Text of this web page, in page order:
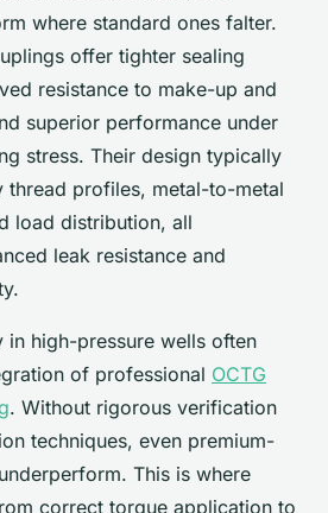
where standard ones falter.
offer tighter sealing
resistance to make-up and
superior performance under
stress. Their design typically
thread profiles, metal-to-metal
load distribution, all
leak resistance and
in high-pressure wells often
of professional OCTG
. Without rigorous verification
techniques, even premium-
This is where
correct torque application to